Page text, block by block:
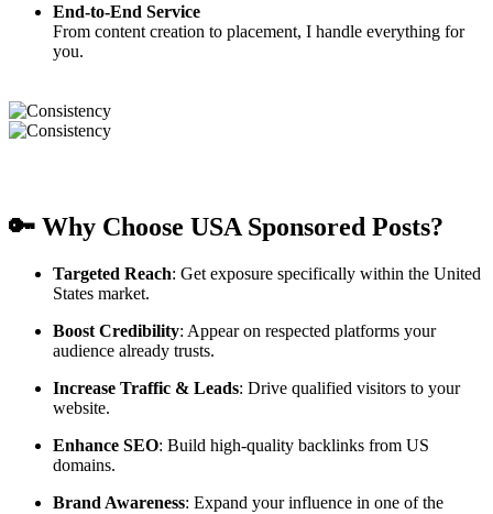
End-to-End Service
From content creation to placement, I handle everything for
you.
🔑 Why Choose USA Sponsored Posts?
Targeted Reach: Get exposure specifically within the United
States market.
Boost Credibility: Appear on respected platforms your
audience already trusts.
Increase Traffic & Leads: Drive qualified visitors to your
website.
Enhance SEO: Build high-quality backlinks from US
domains.
Brand Awareness: Expand your influence in one of the